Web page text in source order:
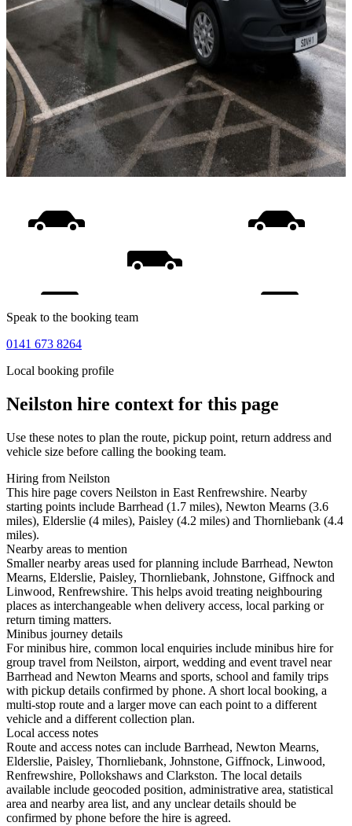
Speak to the booking team
0141 673 8264
Local booking profile
Neilston hire context for this page
Use these notes to plan the route, pickup point, return address and
vehicle size before calling the booking team.
Hiring from Neilston
This hire page covers Neilston in East Renfrewshire. Nearby
starting points include Barrhead (1.7 miles), Newton Mearns (3.6
miles), Elderslie (4 miles), Paisley (4.2 miles) and Thornliebank (4.4
miles).
Nearby areas to mention
Smaller nearby areas used for planning include Barrhead, Newton
Mearns, Elderslie, Paisley, Thornliebank, Johnstone, Giffnock and
Linwood, Renfrewshire. This helps avoid treating neighbouring
places as interchangeable when delivery access, local parking or
return timing matters.
Minibus journey details
For minibus hire, common local enquiries include minibus hire for
group travel from Neilston, airport, wedding and event travel near
Barrhead and Newton Mearns and sports, school and family trips
with pickup details confirmed by phone. A short local booking, a
multi-stop route and a larger move can each point to a different
vehicle and a different collection plan.
Local access notes
Route and access notes can include Barrhead, Newton Mearns,
Elderslie, Paisley, Thornliebank, Johnstone, Giffnock, Linwood,
Renfrewshire, Pollokshaws and Clarkston. The local details
available include geocoded position, administrative area, statistical
area and nearby area list, and any unclear details should be
confirmed by phone before the hire is agreed.